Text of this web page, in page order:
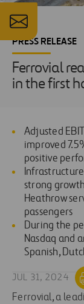
PRESS RELEASE
Ferrovial
in the first
Adjusted
improved
positive
strong
Heathrow
passengers
During the
Nasdaq and
Spanish,
JUL 31, 2024
Ferrovial, a